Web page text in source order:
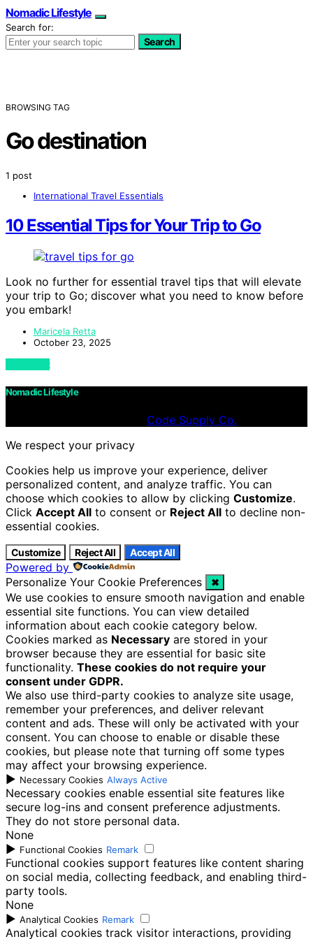
Nomadic Lifestyle
Search for:
Search
BROWSING TAG
Go destination
1 post
International Travel Essentials
10 Essential Tips for Your Trip to Go
Look no further for essential travel tips that will elevate
your trip to Go; discover what you need to know before
you embark!
Maricela Retta
October 23, 2025
View Post
Nomadic Lifestyle
Code Supply Co.
We respect your privacy
Cookies help us improve your experience, deliver
personalized content, and analyze traffic. You can
choose which cookies to allow by clicking Customize.
Click Accept All to consent or Reject All to decline non-
essential cookies.
Customize Reject All Accept All
Powered by
Personalize Your Cookie Preferences
✖
We use cookies to ensure smooth navigation and enable
essential site functions. You can view detailed
information about each cookie category below.
Cookies marked as Necessary are stored in your
browser because they are essential for basic site
functionality. These cookies do not require your
consent under GDPR.
We also use third-party cookies to analyze site usage,
remember your preferences, and deliver relevant
content and ads. These will only be activated with your
consent. You can choose to enable or disable these
cookies, but please note that turning off some types
may affect your browsing experience.
► Necessary Cookies Always Active
Necessary cookies enable essential site features like
secure log-ins and consent preference adjustments.
They do not store personal data.
None
► Functional Cookies Remark
Functional cookies support features like content sharing
on social media, collecting feedback, and enabling third-
party tools.
None
► Analytical Cookies Remark
Analytical cookies track visitor interactions, providing